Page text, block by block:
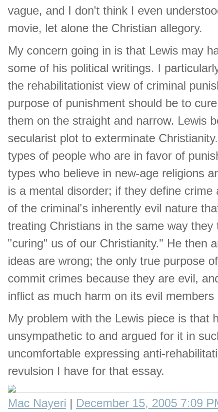
vague, and I don't think I even
movie, let alone the Christian allegory.
My concern going in is that Lewis may
some of his political writings. I
the rehabilitationist view of criminal
purpose of punishment should be to
them on the straight and narrow. Lewis
secularist plot to exterminate
types of people who are in favor of
types who believe in new-age religions
is a mental disorder; if they define
of the criminal's inherently evil nature
treating Christians in the same way
"curing" us of our Christianity." He then
ideas are wrong; the only true purpose
commit crimes because they are evil,
inflict as much harm on its evil
My problem with the Lewis piece is that
unsympathetic to and argued for it in
uncomfortable expressing anti-
revulsion I have for that essay.
Mac Nayeri | December 15, 2005 7:09